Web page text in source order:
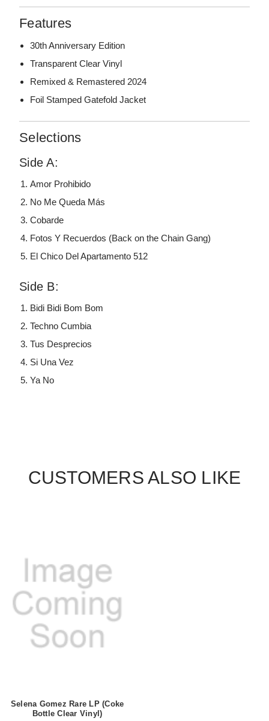
Features
30th Anniversary Edition
Transparent Clear Vinyl
Remixed & Remastered 2024
Foil Stamped Gatefold Jacket
Selections
Side A:
Amor Prohibido
No Me Queda Más
Cobarde
Fotos Y Recuerdos (Back on the Chain Gang)
El Chico Del Apartamento 512
Side B:
Bidi Bidi Bom Bom
Techno Cumbia
Tus Desprecios
Si Una Vez
Ya No
CUSTOMERS ALSO LIKE
Selena Gomez Rare LP (Coke
Bottle Clear Vinyl)